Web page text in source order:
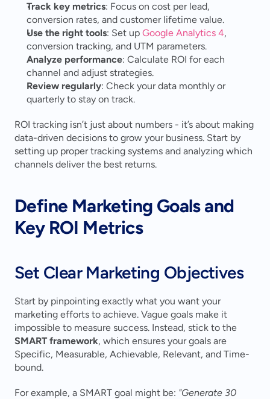
Track key metrics: Focus on cost per lead,
conversion rates, and customer lifetime value.
Use the right tools: Set up Google Analytics 4,
conversion tracking, and UTM parameters.
Analyze performance: Calculate ROI for each
channel and adjust strategies.
Review regularly: Check your data monthly or
quarterly to stay on track.
ROI tracking isn’t just about numbers - it’s about making
data-driven decisions to grow your business. Start by
setting up proper tracking systems and analyzing which
channels deliver the best returns.
Define Marketing Goals and
Key ROI Metrics
Set Clear Marketing Objectives
Start by pinpointing exactly what you want your
marketing efforts to achieve. Vague goals make it
SMART framework, which ensures your goals are
Specific, Measurable, Achievable, Relevant, and Time-
bound.
For example, a SMART goal might be: "Generate 30